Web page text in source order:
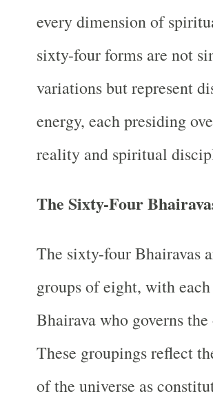
every dimension of
sixty-four forms are not
variations but represent
energy, each presiding
reality and spiritual
The Sixty-Four
The sixty-four Bhairavas
groups of eight, with
Bhairava who governs
These groupings reflect
of the universe as